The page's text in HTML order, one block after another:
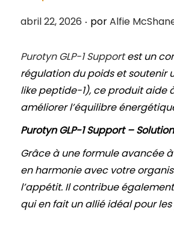
P
b
l
i
c
o
e
l
abril 22, 2026 . porAlfie
Purotyn GLP-1 Supportest un
régulation du poids et soutenir
like peptide-1), ce produit aide
améliorer l’équilibre
Purotyn GLP-1 Support –
Grâce à une formule avancée
en harmonie avec votre
l’appétit. Il contribue
qui en fait un allié idéal pour